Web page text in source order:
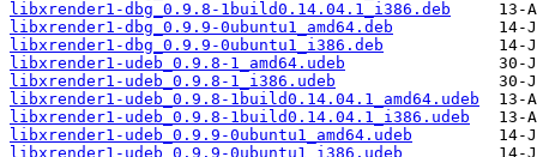
libxrender1-dbg_0.9.8-1build0.14.04.1_i386.deb
libxrender1-dbg_0.9.9-0ubuntu1_amd64.deb
libxrender1-dbg_0.9.9-0ubuntu1_i386.deb
libxrender1-udeb_0.9.8-1_amd64.udeb
libxrender1-udeb_0.9.8-1_i386.udeb
libxrender1-udeb_0.9.8-1build0.14.04.1_amd64.udeb
libxrender1-udeb_0.9.8-1build0.14.04.1_i386.udeb
libxrender1-udeb_0.9.9-0ubuntu1_amd64.udeb
libxrender1-udeb_0.9.9-0ubuntu1_i386.udeb